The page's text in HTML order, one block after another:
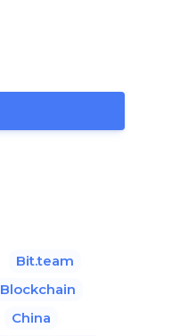
Bit.team
Blockchain
China